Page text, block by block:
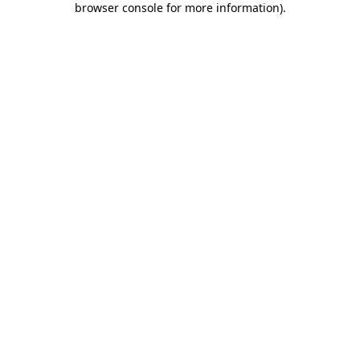
browser console for more information).